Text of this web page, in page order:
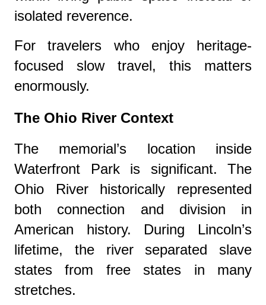
isolated reverence.
For travelers who enjoy heritage-
focused slow travel, this matters
enormously.
The Ohio River Context
The memorial’s location inside
Waterfront Parkis significant. The
Ohio River historically represented
both connection and division in
American history. During Lincoln’s
lifetime, the river separated slave
states from free states in many
stretches.